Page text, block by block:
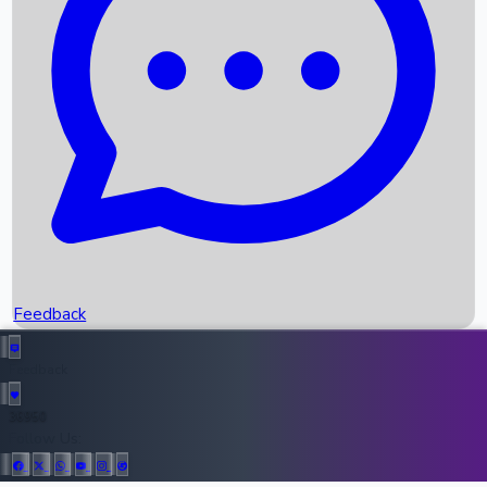
Recent News
Upcoming Movies
Recent OTT Movies
Top Instagram Handler India
Feedback